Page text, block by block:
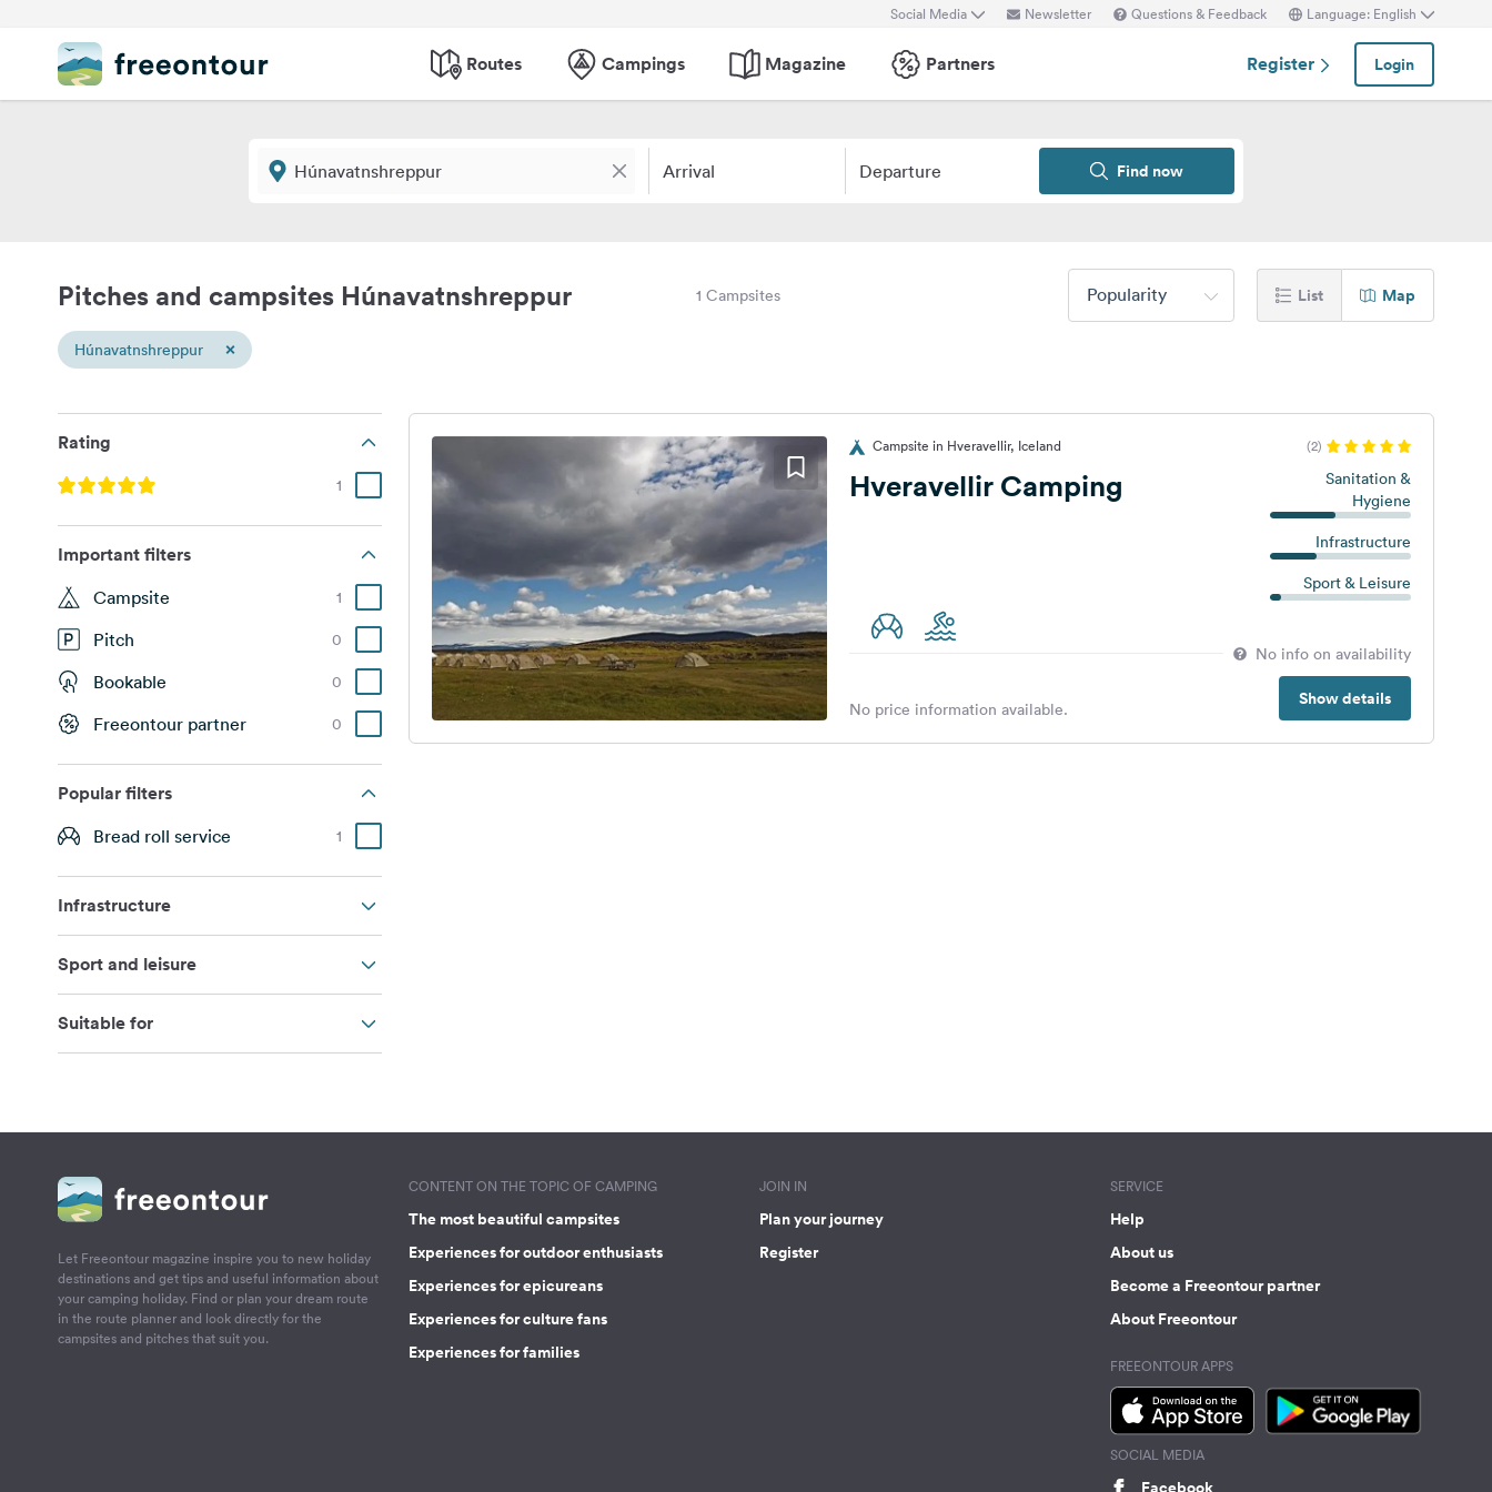
Social Media Newsletter Questions & Feedback Language: English
Routes Campings Magazine Partners Register Login
Arrival Departure Find now
Pitches and campsites Húnavatnshreppur 1 Campsites Popularity List Map
Húnavatnshreppur ×
Rating
1
Important filters
Campsite 1
Pitch 0
Bookable 0
Freeontour partner 0
Popular filters
Bread roll service 1
Infrastructure
Sport and leisure
Suitable for
Campsite in Hveravellir, Iceland (2)
Hveravellir Camping
Sanitation &
Hygiene
Infrastructure
Sport & Leisure
No info on availability
Show details
No price information available.
Let Freeontour magazine inspire you to new holiday
destinations and get tips and useful information about
your camping holiday. Find or plan your dream route
in the route planner and look directly for the
campsites and pitches that suit you.
CONTENT ON THE TOPIC OF CAMPING
The most beautiful campsites
Experiences for outdoor enthusiasts
Experiences for epicureans
Experiences for culture fans
Experiences for families
JOIN IN
Plan your journey
Register
SERVICE
Help
About us
Become a Freeontour partner
About Freeontour
FREEONTOUR APPS
SOCIAL MEDIA